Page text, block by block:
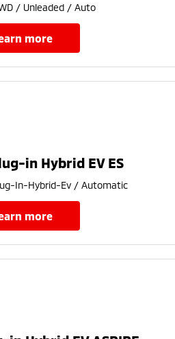
/ Unleaded / Auto
more
in Hybrid EV ES
In-Hybrid-Ev / Automatic
more